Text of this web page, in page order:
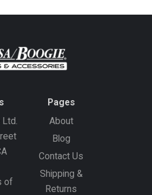
of
Pages
About
Blog
Contact Us
Shipping &
Returns